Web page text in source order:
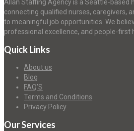
Allan Staffing Agency is a Seattle-based
connecting qualified nurses, caregivers,
to meaningful job opportunities. We
professional excellence, and people-first
Quick Links
About us
Blog
FAQ’S
Terms and Conditions
Privacy Policy
Our Services